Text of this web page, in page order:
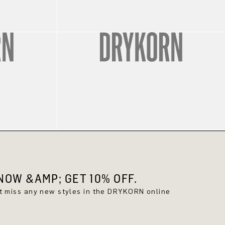
&AMP; GET 10% OFF.
any new styles in the DRYKORN online